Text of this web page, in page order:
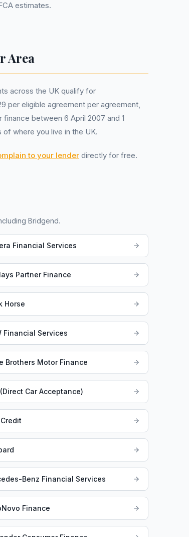
estimates.
Area
across the UK qualify for
per eligible agreement per agreement,
between 6 April 2007 and 1
where you live in the UK.
to your lender directly for free.
Bridgend.
Financial Services
Partner Finance
Horse
Financial Services
Brothers Motor Finance
(Direct Car Acceptance)
Benz Financial Services
Finance